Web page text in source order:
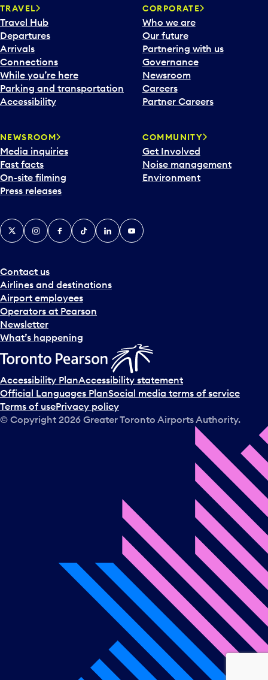
n
a
c
a
l
e
n
d
d
a
t
e
p
c
k
e
a
n
d
s
e
l
c
t
a
d
a
TRAVEL
Travel Hub
Departures
Arrivals
Connections
While you’re here
Parking and transportation
Accessibility
CORPORATE
Who we are
Our future
Partnering with us
Governance
Newsroom
Careers
Partner Careers
NEWSROOM
Media inquiries
Fast facts
On-site filming
Press releases
COMMUNITY
Get Involved
Noise management
Environment
Contact us
Airlines and destinations
Airport employees
Operators at Pearson
Newsletter
What’s happening
X InstagramFacebook
TiktokLinkedInYouTube
Accessibility PlanAccessibility statement
Official Languages PlanSocial media terms of service
Terms of usePrivacy policy
© Copyright 2026 Greater Toronto Airports Authority.